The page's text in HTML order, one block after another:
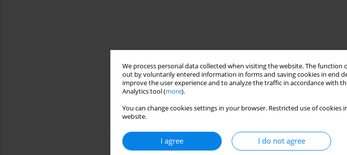
We process personal data collected when visiting the website. The
out by voluntarily entered information in forms and saving cookies in end
improve the user experience and to analyze the traffic in accordance with
Analytics tool (more).
You can change cookies settings in your browser. Restricted use of
website.
I agree I do not agree